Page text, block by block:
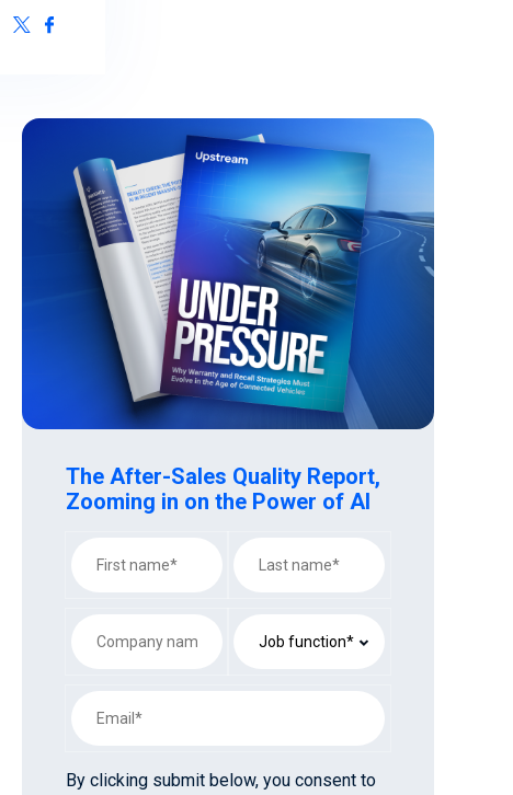
The After-Sales Quality Report,
Zooming in on the Power of AI
By clicking submit below, you consent to